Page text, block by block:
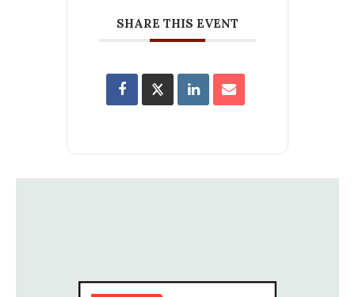
SHARE THIS EVENT